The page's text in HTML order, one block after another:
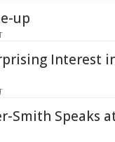
up
Interest
Smith Speaks